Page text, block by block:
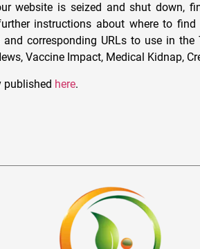
website is seized and shut down,
instructions about where to
and corresponding URLs to use in
Vaccine Impact, Medical Kidnap,
published here.